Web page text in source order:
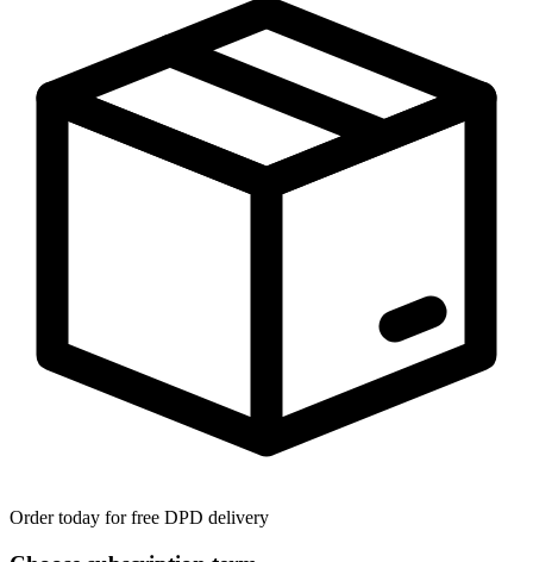
Order today for free DPD delivery